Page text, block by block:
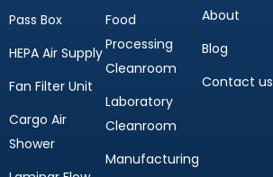
Pass Box
HEPA Air Supply
Fan Filter Unit
Cargo Air
Shower
Food
Processing
Cleanroom
Laboratory
Cleanroom
Manufacturing
About
Blog
Contact us